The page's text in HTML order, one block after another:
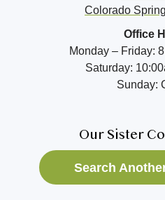
Colorado
Office
Monday – Friday:
Saturday:
Sunday:
Our Sister
Search